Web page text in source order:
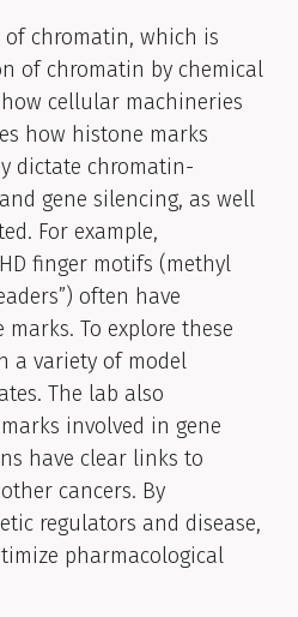
of chromatin, which is
of chromatin by chemical
cellular machineries
how histone marks
dictate chromatin-
gene silencing, as well
For example,
finger motifs (methyl
often have
To explore these
a variety of model
The lab also
involved in gene
have clear links to
cancers. By
regulators and disease,
pharmacological